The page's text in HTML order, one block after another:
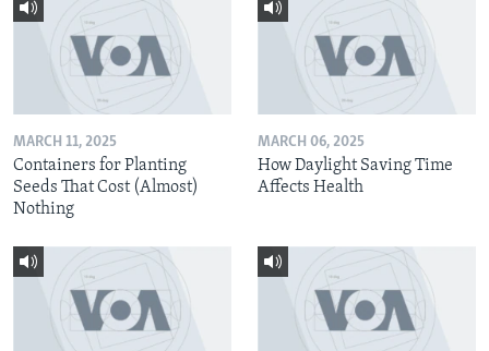
MARCH 11, 2025
Containers for Planting
Seeds That Cost (Almost)
Nothing
MARCH 06, 2025
How Daylight Saving Time
Affects Health